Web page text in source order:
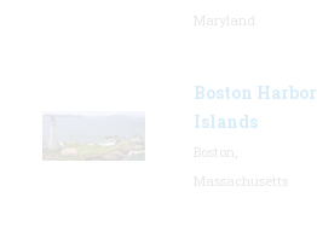
Boston Harbor
Islands